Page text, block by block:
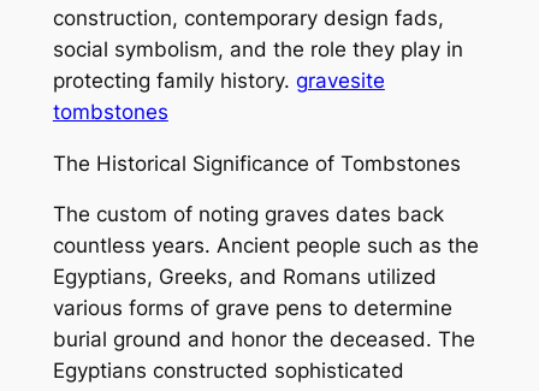
construction, contemporary design fads,
social symbolism, and the role they play in
protecting family history. gravesite
tombstones
The Historical Significance of Tombstones
The custom of noting graves dates back
countless years. Ancient people such as the
Egyptians, Greeks, and Romans utilized
various forms of grave pens to determine
burial ground and honor the deceased. The
Egyptians constructed sophisticated